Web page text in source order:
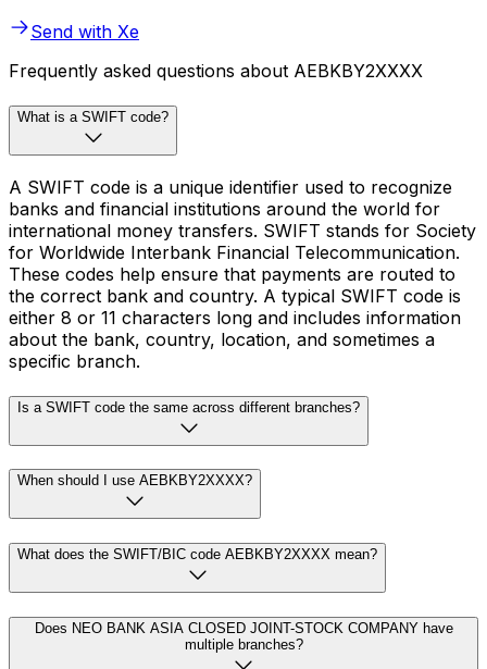
Send with Xe
Frequently asked questions about AEBKBY2XXXX
What is a SWIFT code?
A SWIFT code is a unique identifier used to recognize
banks and financial institutions around the world for
international money transfers. SWIFT stands for Society
for Worldwide Interbank Financial Telecommunication.
These codes help ensure that payments are routed to
the correct bank and country. A typical SWIFT code is
either 8 or 11 characters long and includes information
about the bank, country, location, and sometimes a
specific branch.
Is a SWIFT code the same across different branches?
When should I use AEBKBY2XXXX?
What does the SWIFT/BIC code AEBKBY2XXXX mean?
Does NEO BANK ASIA CLOSED JOINT-STOCK COMPANY have
multiple branches?